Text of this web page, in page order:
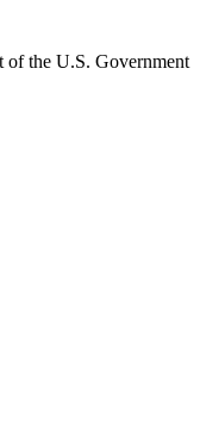
the U.S. Government